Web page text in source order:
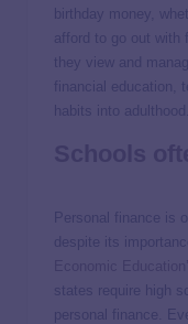
birthday money,
afford to go out
they view and
financial education,
habits into adulthood.
Personal finance is
despite its
states require high
personal finance.